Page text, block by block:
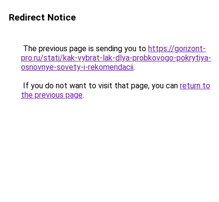
Redirect Notice
The previous page is sending you to https://gorizont-
pro.ru/stati/kak-vybrat-lak-dlya-probkovogo-pokrytiya-
osnovnye-sovety-i-rekomendacii.
If you do not want to visit that page, you can return to
the previous page.